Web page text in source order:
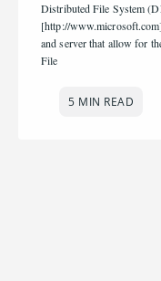
Distributed File System
[http://
and server that allow for
File
5 MIN READ